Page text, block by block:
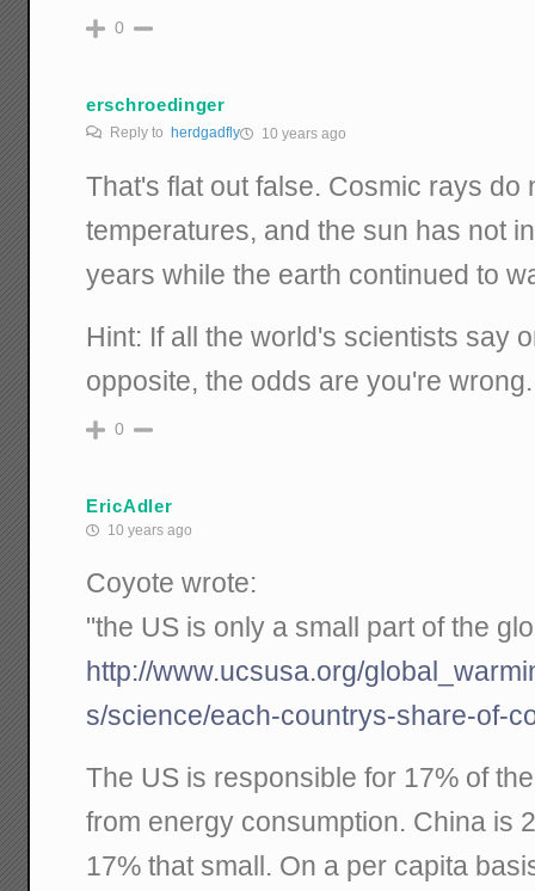
0
erschroedinger
Reply to herdgadfly 10 years ago
That's flat out false. Cosmic rays do
temperatures, and the sun has not
years while the earth continued to
Hint: If all the world's scientists say
opposite, the odds are you're wrong.
0
EricAdler
10 years ago
Coyote wrote:
"the US is only a small part of the
http://www.ucsusa.org/
s/science/each-countrys-share-of-
The US is responsible for 17% of
from energy consumption. China is
17% that small. On a per capita